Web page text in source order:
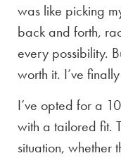
was like picking
back and forth,
every possibility.
worth it. I’ve
I’ve opted for a
with a tailored fit.
situation, whether